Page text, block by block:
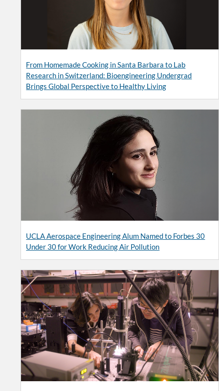
From Homemade Cooking in Santa Barbara to Lab
Research in Switzerland: Bioengineering Undergrad
Brings Global Perspective to Healthy Living
UCLA Aerospace Engineering Alum Named to Forbes 30
Under 30 for Work Reducing Air Pollution